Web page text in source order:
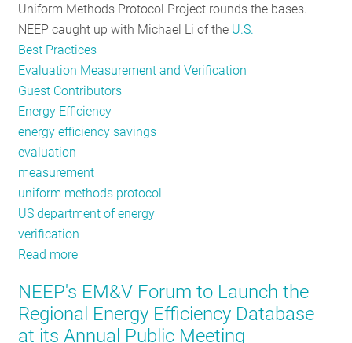
Uniform Methods Protocol Project rounds the bases.
NEEP caught up with Michael Li of the U.S.
Best Practices
Evaluation Measurement and Verification
Guest Contributors
Energy Efficiency
energy efficiency savings
evaluation
measurement
uniform methods protocol
US department of energy
verification
Read more
Provides
Evaluation
Ground
NEEP's EM&V Forum to Launch the
Regional Energy Efficiency Database
at its Annual Public Meeting